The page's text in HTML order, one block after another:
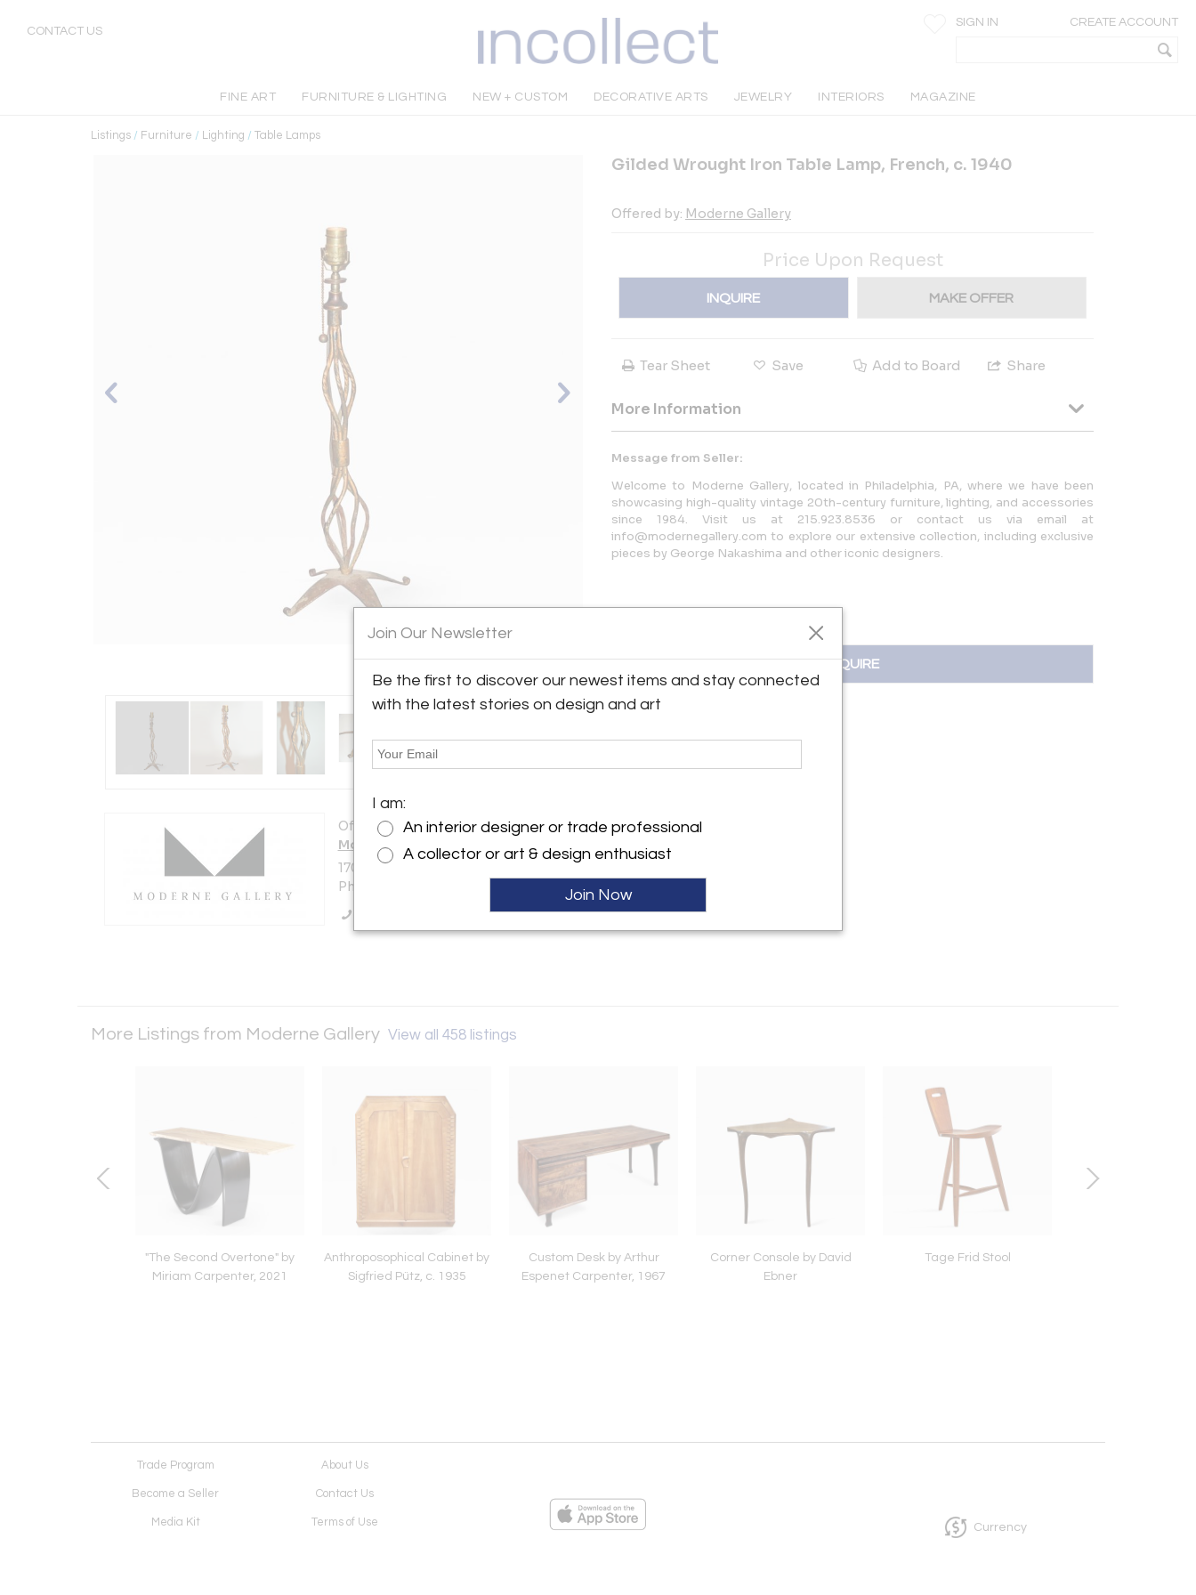
CONTACT US
SIGN IN CREATE ACCOUNT
FINE ART FURNITURE & LIGHTING NEW + CUSTOM DECORATIVE ARTS JEWELRY INTERIORS MAGAZINE
Listings / Furniture / Lighting / Table Lamps
Offered by:
Moderne Gallery
1705 N American St, STE 3
Philadelphia, PA 19122 , United States
Gilded Wrought Iron Table Lamp, French, c. 1940
Offered by: Moderne Gallery
Price Upon Request
INQUIRE MAKE OFFER
Tear Sheet Save Add to Board Share
More Information
Message from Seller:
Welcome to Moderne Gallery, located in Philadelphia, PA, where we have been
showcasing high-quality vintage 20th-century furniture, lighting, and accessories
since 1984. Visit us at 215.923.8536 or contact us via email at
info@modernegallery.com to explore our extensive collection, including exclusive
pieces by George Nakashima and other iconic designers.
INQUIRE
More Listings from Moderne Gallery View all 458 listings
"The Second Overtone" by
Miriam Carpenter, 2021
Anthroposophical Cabinet by
Sigfried Pütz, c. 1935
Custom Desk by Arthur
Espenet Carpenter, 1967
Corner Console by David
Ebner
Tage Frid Stool
Trade Program About Us
Become a Seller Contact Us
Media Kit Terms of Use Currency
Join Our Newsletter
Be the first to discover our newest items and stay connected
with the latest stories on design and art
I am:
An interior designer or trade professional
A collector or art & design enthusiast
Join Now